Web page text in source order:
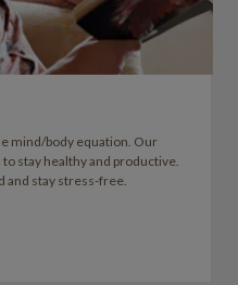
mind/body equation. Our
stay healthy and productive.
and stay stress-free.